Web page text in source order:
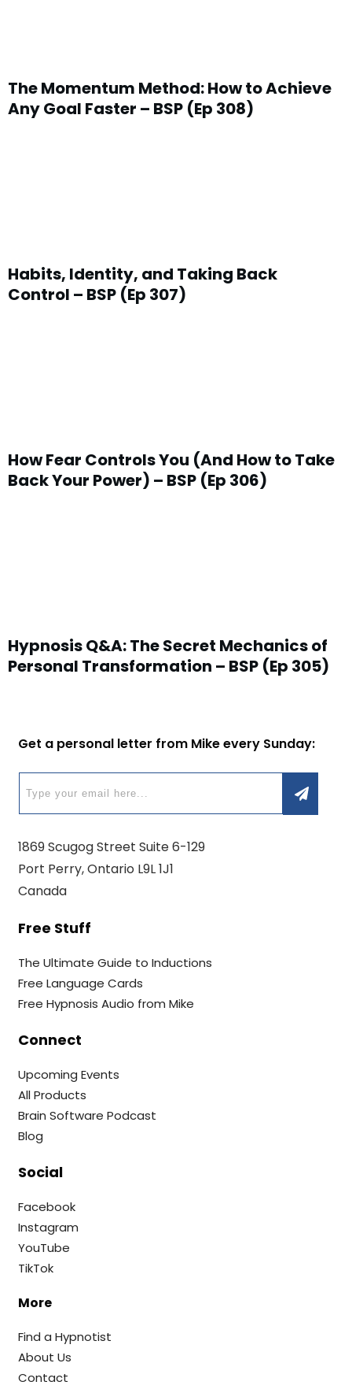
The Momentum Method: How to Achieve
Any Goal Faster – BSP (Ep 308)
Habits, Identity, and Taking Back
Control – BSP (Ep 307)
How Fear Controls You (And How to Take
Back Your Power) – BSP (Ep 306)
Hypnosis Q&A: The Secret Mechanics of
Personal Transformation – BSP (Ep 305)
Get a personal letter from Mike every Sunday:
1869 Scugog Street Suite 6-129
Port Perry, Ontario L9L 1J1
Canada
Free Stuff
The Ultimate Guide to Inductions
Free Language Cards
Free Hypnosis Audio from Mike
Connect
Upcoming Events
All Products
Brain Software Podcast
Blog
Social
Facebook
Instagram
YouTube
TikTok
More
Find a Hypnotist
About Us
Contact